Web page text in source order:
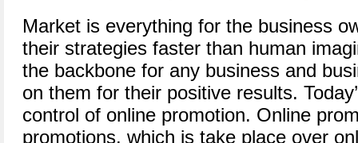
Market is everything for the business
their strategies faster than human
the backbone for any business and
on them for their positive results.
control of online promotion. Online
promotions, which is take place over